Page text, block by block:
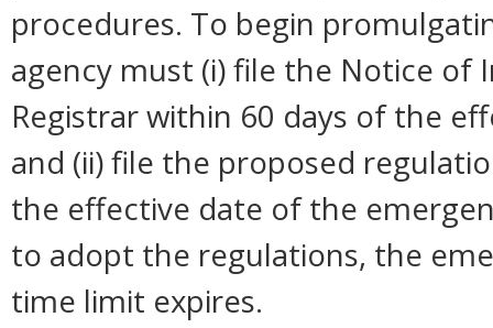
procedures. To begin
agency must (i) file the Notice
Registrar within 60 days of the
and (ii) file the proposed
the effective date of the
to adopt the regulations, the
time limit expires.